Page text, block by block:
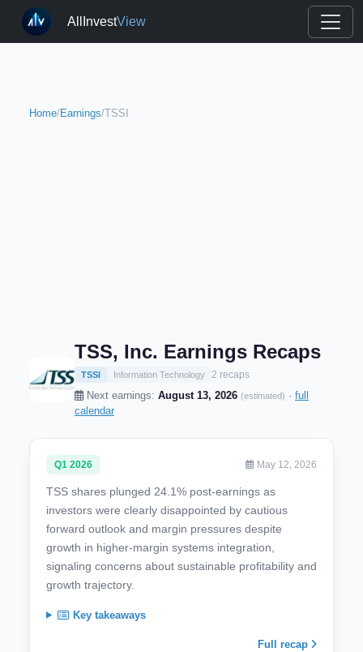
AllInvestView
Home/Earnings/TSSI
TSS, Inc. Earnings Recaps
TSSI Information Technology 2 recaps
Next earnings: August 13, 2026 (estimated) · full
calendar
Q1 2026 May 12, 2026
TSS shares plunged 24.1% post-earnings as
investors were clearly disappointed by cautious
forward outlook and margin pressures despite
growth in higher-margin systems integration,
signaling concerns about sustainable profitability and
growth trajectory.
Key takeaways
Full recap